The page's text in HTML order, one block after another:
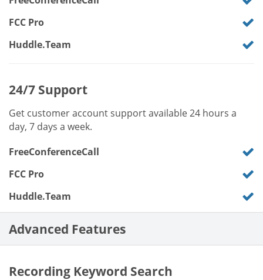
FCC Pro
Huddle.Team
24/7 Support
Get customer account support available 24 hours a
day, 7 days a week.
FreeConferenceCall
FCC Pro
Huddle.Team
Advanced Features
Recording Keyword Search